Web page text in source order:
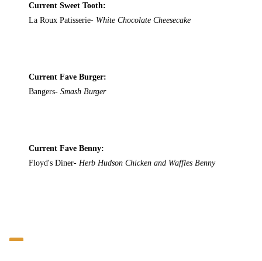
Current Sweet Tooth:
La Roux Patisserie- White Chocolate Cheesecake
Current Fave Burger:
Bangers-Smash Burger
Current Fave Benny:
Floyd's Diner- Herb Hudson Chicken and Waffles Benny